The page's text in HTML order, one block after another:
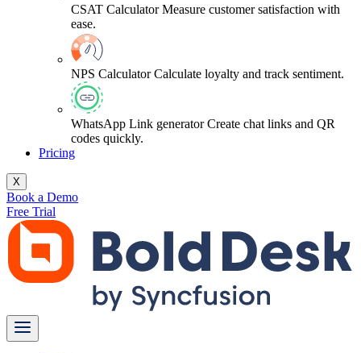
CSAT Calculator Measure customer satisfaction with
ease.
NPS Calculator Calculate loyalty and track sentiment.
WhatsApp Link generator Create chat links and QR
codes quickly.
Pricing
X
Book a Demo
Free Trial